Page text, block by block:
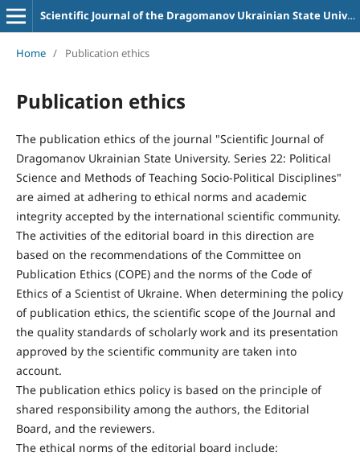
Scientific Journal of the Dragomanov Ukrainian State University Series 22 Political science and teaching methods for socio-political disciplines
Home / Publication ethics
Publication ethics
The publication ethics of the journal "Scientific Journal of
Dragomanov Ukrainian State University. Series 22: Political
Science and Methods of Teaching Socio-Political Disciplines"
are aimed at adhering to ethical norms and academic
integrity accepted by the international scientific community.
The activities of the editorial board in this direction are
based on the recommendations of the Committee on
Publication Ethics (COPE) and the norms of the Code of
Ethics of a Scientist of Ukraine. When determining the policy
of publication ethics, the scientific scope of the Journal and
the quality standards of scholarly work and its presentation
approved by the scientific community are taken into
account.
The publication ethics policy is based on the principle of
shared responsibility among the authors, the Editorial
Board, and the reviewers.
The ethical norms of the editorial board include: